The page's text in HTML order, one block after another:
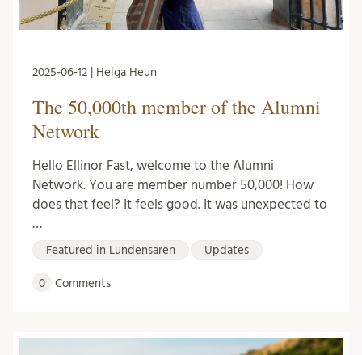
2025-06-12 | Helga Heun
The 50,000th member of the Alumni
Network
Hello Ellinor Fast, welcome to the Alumni
Network. You are member number 50,000! How
does that feel? It feels good. It was unexpected to
…
Featured in Lundensaren Updates
0 Comments